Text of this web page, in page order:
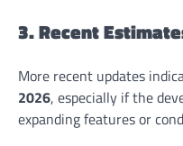
3. Recent
More recent updates
2026, especially if the
expanding features or